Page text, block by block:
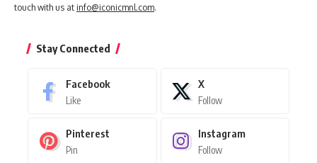
touch with us at info@iconicmnl.com.
Stay Connected
Facebook
Like
X
Follow
Pinterest
Pin
Instagram
Follow